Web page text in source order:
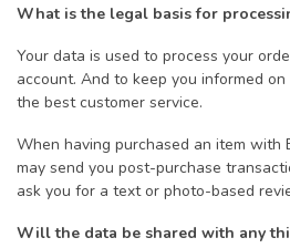
What is the legal basis for
Your data is used to process your
account. And to keep you informed
the best customer service.
When having purchased an item with
may send you post-purchase
ask you for a text or photo-based
Will the data be shared with any